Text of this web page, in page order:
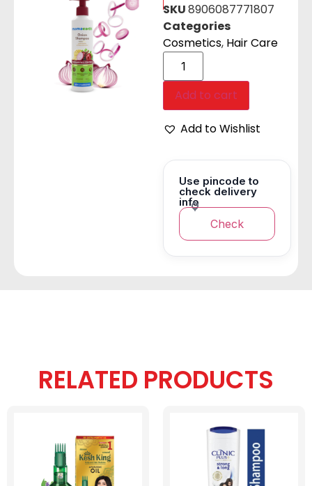
SKU8906087771807
Categories
Cosmetics, Hair Care
Add to cart
Add to Wishlist
Use pincode to
check delivery
info
Check
RELATED PRODUCTS